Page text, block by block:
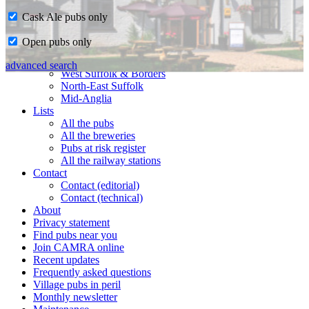
Home
CAMRA in Suffolk
Ipswich & East Suffolk
West Suffolk & Borders
North-East Suffolk
Mid-Anglia
Lists
All the pubs
All the breweries
Pubs at risk register
All the railway stations
Contact
Contact (editorial)
Contact (technical)
About
Privacy statement
Find pubs near you
Join CAMRA online
Recent updates
Frequently asked questions
Village pubs in peril
Monthly newsletter
Cask Ale pubs only
Open pubs only
advanced search